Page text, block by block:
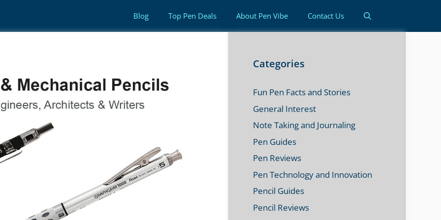
Blog Top Pen Deals About Pen Vibe Contact Us
Categories
Fun Pen Facts and Stories
General Interest
Note Taking and Journaling
Pen Guides
Pen Reviews
Pen Technology and Innovation
Pencil Guides
Pencil Reviews